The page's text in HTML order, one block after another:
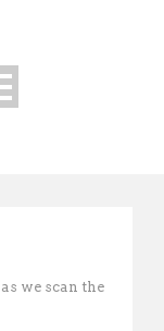
we scan the